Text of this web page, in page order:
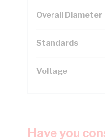
Overall Diameter
Standards
Voltage
Have you